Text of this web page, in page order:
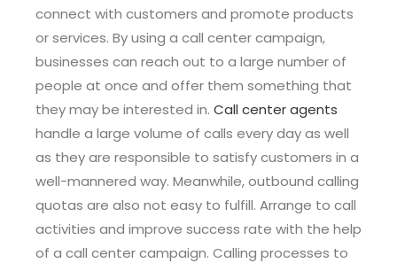
connect with customers and promote products
or services. By using a call center campaign,
businesses can reach out to a large number of
people at once and offer them something that
they may be interested in. Call center agents
handle a large volume of calls every day as well
as they are responsible to satisfy customers in a
well-mannered way. Meanwhile, outbound calling
quotas are also not easy to fulfill. Arrange to call
activities and improve success rate with the help
of a call center campaign. Calling processes to